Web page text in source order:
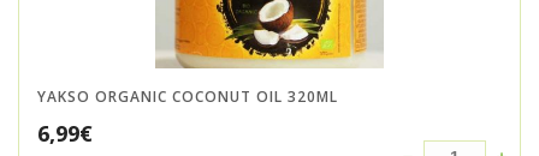
YAKSO ORGANIC COCONUT OIL 320ML
6,99€